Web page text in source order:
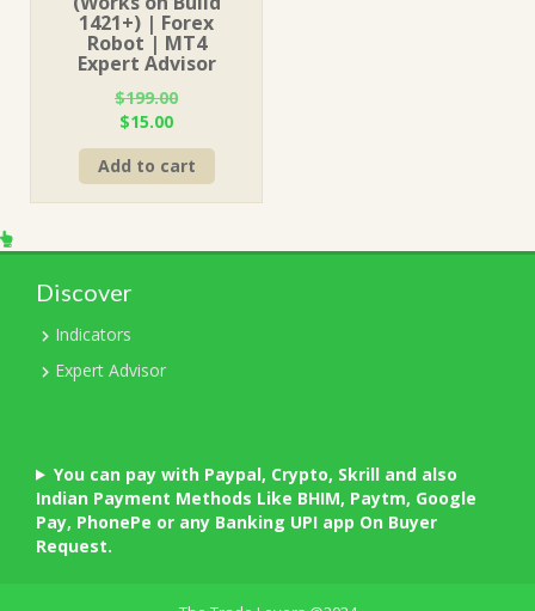
1421+) | Forex
Robot | MT4
Expert Advisor
$199.00
Original
price
was:
$199.00.
$15.00Current
price
is:
$15.00.
Add to cart
Discover
Indicators
Expert Advisor
You can pay with Paypal, Crypto, Skrill and also
Indian Payment Methods Like BHIM, Paytm, Google
Pay, PhonePe or any Banking UPI app On Buyer
Request.